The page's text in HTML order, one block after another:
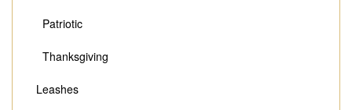
Patriotic
Thanksgiving
Leashes